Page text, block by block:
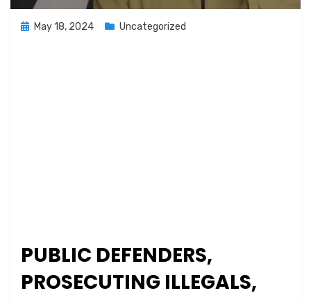
PostedMay 18, 2024 Uncategorized
PUBLIC DEFENDERS,
PROSECUTING ILLEGALS,